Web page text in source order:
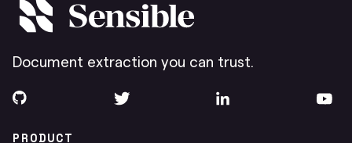
Document extraction you can trust.
PRODUCT